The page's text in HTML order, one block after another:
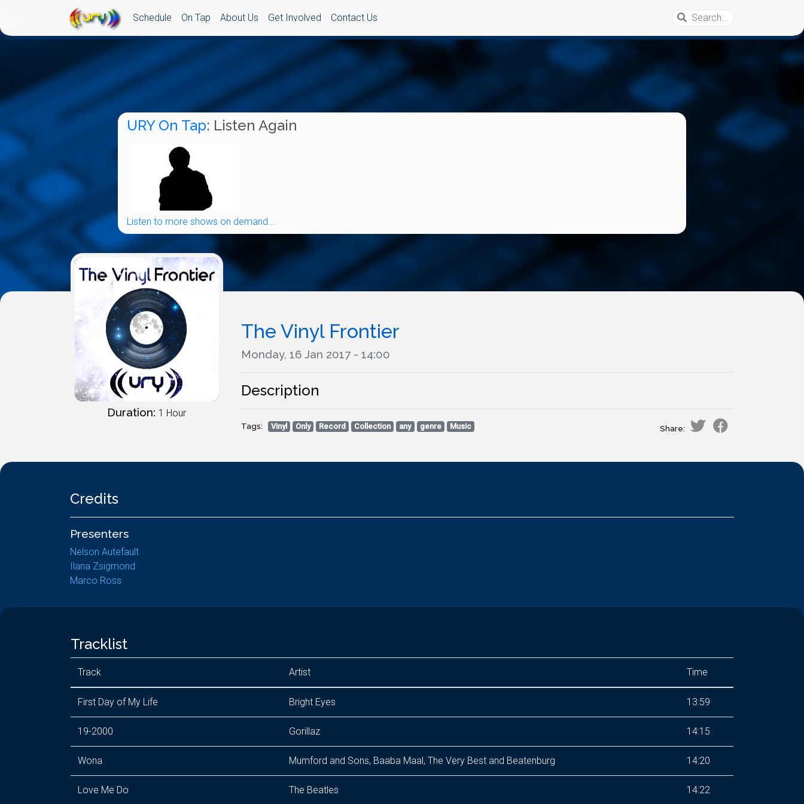
Schedule On Tap About Us Get Involved Contact Us
URY On Tap: Listen Again
Listen to more shows on demand...
Duration: 1 Hour
The Vinyl Frontier
Monday, 16 Jan 2017 - 14:00
Description
Tags: Vinyl Only Record Collection any genre Music Share:
Credits
Presenters
Nelson Autefault
Ilana Zsigmond
Marco Ross
Tracklist
Track Artist Time
First Day of My Life Bright Eyes 13:59
19-2000 Gorillaz 14:15
Wona Mumford and Sons, Baaba Maal, The Very Best and Beatenburg 14:20
Love Me Do The Beatles 14:22